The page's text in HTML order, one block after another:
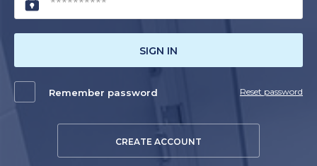
SIGN IN
Remember password Reset password
CREATE ACCOUNT